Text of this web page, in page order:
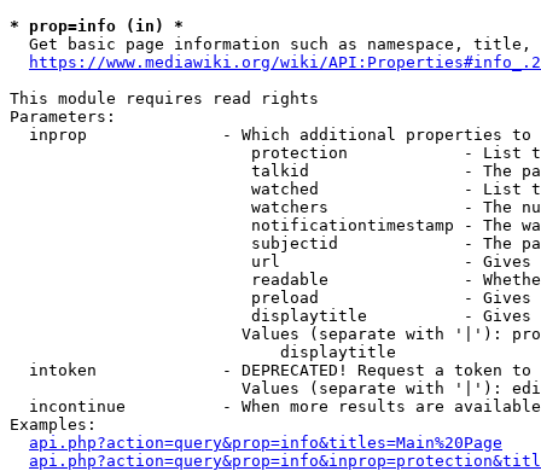
* prop=info (in) *
Get basic page information such as namespace, title,
https://www.mediawiki.org/wiki/
This module requires read rights
Parameters:
inprop              - Which additional properties to
protection            - List
talkid                - The
watched               - List
watchers              - The
notificationtimestamp - The
subjectid             - The
url                   -
readable              -
preload               -
displaytitle          -
Values (separate with '|'):
                            displaytitle
intoken             - DEPRECATED! Request a token
Values (separate with '|'):
incontinue          - When more results are
Examples:
api.php?action=query&prop=info&titles=Main%20Page